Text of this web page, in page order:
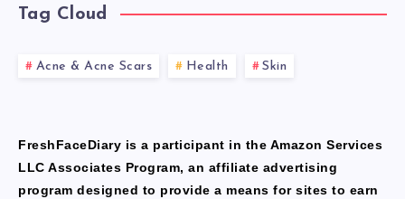
Tag Cloud
Acne & Acne Scars Health Skin
FreshFaceDiary is a participant in the Amazon Services
LLC Associates Program, an affiliate advertising
program designed to provide a means for sites to earn